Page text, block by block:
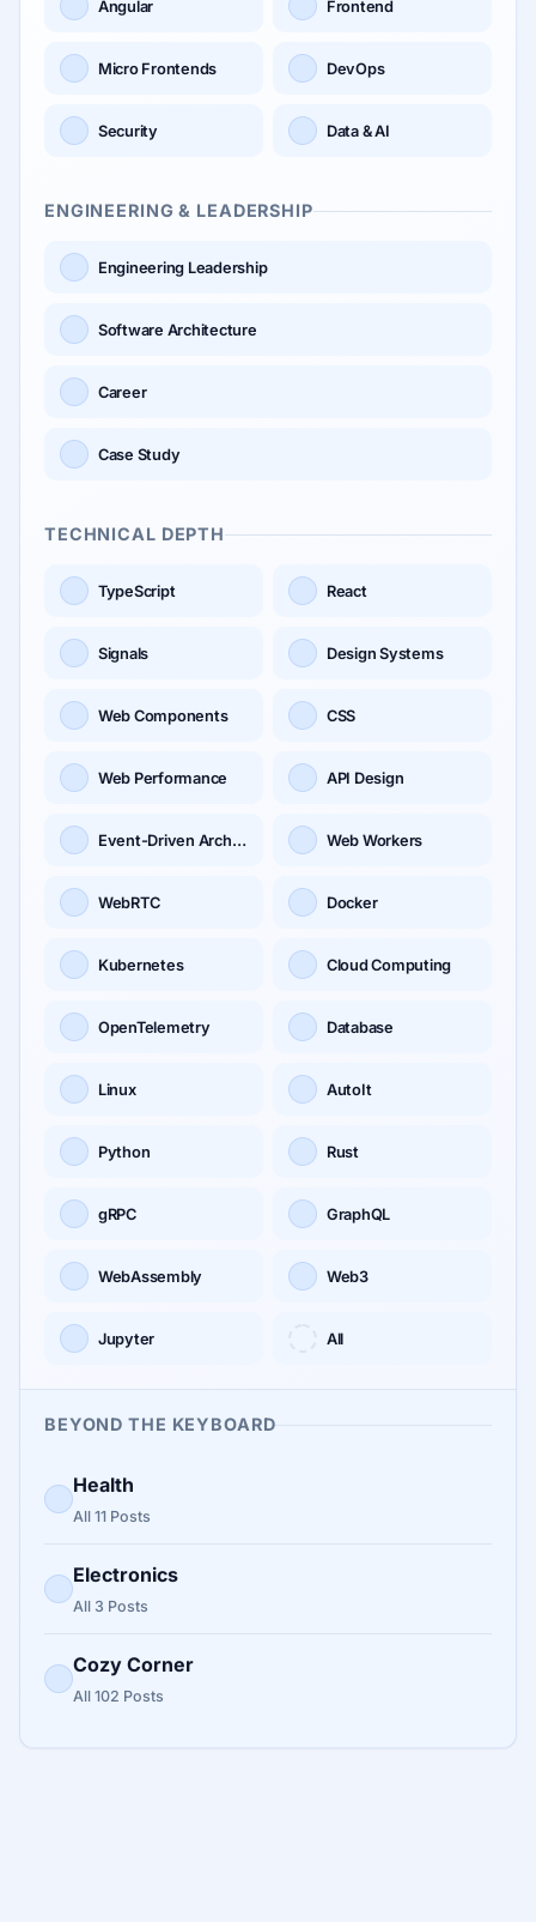
Angular Frontend
Micro Frontends DevOps
Security Data & AI
ENGINEERING & LEADERSHIP
Engineering Leadership
Software Architecture
Career
Case Study
TECHNICAL DEPTH
TypeScript React
Signals Design Systems
Web Components CSS
Web Performance API Design
Event-Driven Architecture Web Workers
WebRTC Docker
Kubernetes Cloud Computing
OpenTelemetry Database
Linux AutoIt
Python Rust
gRPC GraphQL
WebAssembly Web3
Jupyter All
BEYOND THE KEYBOARD
Health
All 11 Posts
Electronics
All 3 Posts
Cozy Corner
All 102 Posts